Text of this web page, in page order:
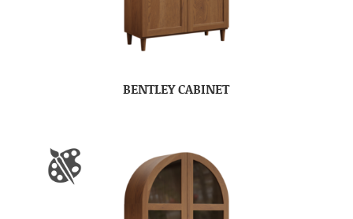
BENTLEY CABINET